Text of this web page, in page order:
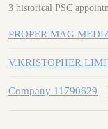
3 historical PSC
PROPER MAG
V.KRISTOPHER
Company 11790629